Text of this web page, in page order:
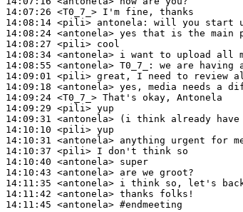
14:07:26 <T0_7_>
14:08:14 <pili> antonela:
14:08:24 <antonela>
14:08:27 <pili>
14:08:34 <antonela>
14:08:55 <antonela> T0_7_:
14:09:01 <pili>
14:09:18 <antonela>
14:09:24 <T0_7_>
14:09:29 <pili>
14:09:31 <antonela>
14:10:10 <pili>
14:10:31 <antonela>
14:10:37 <pili>
14:10:40 <antonela>
14:10:43 <antonela>
14:11:35 <antonela>
14:11:42 <antonela>
14:11:45 <antonela> #endmeeting